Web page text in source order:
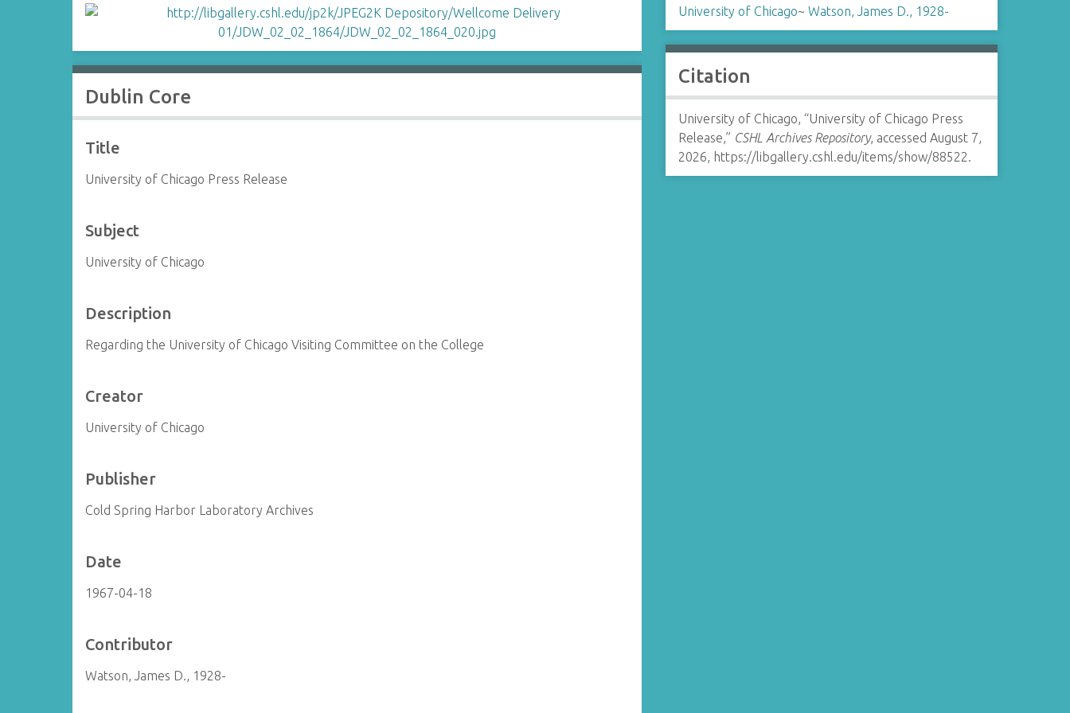
Dublin Core
Title
University of Chicago Press Release
Subject
University of Chicago
Description
Regarding the University of Chicago Visiting Committee on the College
Creator
University of Chicago
Publisher
Cold Spring Harbor Laboratory Archives
Date
1967-04-18
Contributor
Watson, James D., 1928-
University of Chicago~ Watson, James D., 1928-
Citation
University of Chicago, “University of Chicago Press
Release,” CSHL Archives Repository, accessed August 7,
2026, https://libgallery.cshl.edu/items/show/88522.